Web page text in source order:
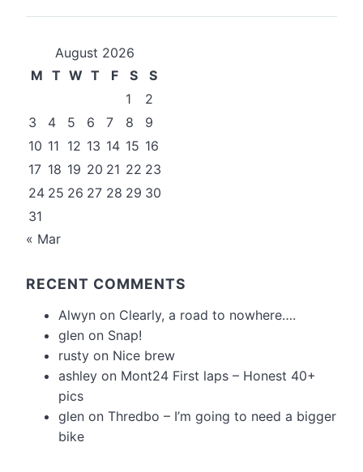
August 2026
M T W T F S
S
1
2
3
4 5 6 7 8
9
10 11 12 13 14 15 16
17 18 19 20 21 22 23
24 25 26 27 28 29 30
31
« Mar
RECENT COMMENTS
Alwyn on Clearly, a road to nowhere….
glen on Snap!
rusty on Nice brew
ashley on Mont24 First laps – Honest 40+
pics
glen on Thredbo – I’m going to need a bigger
bike